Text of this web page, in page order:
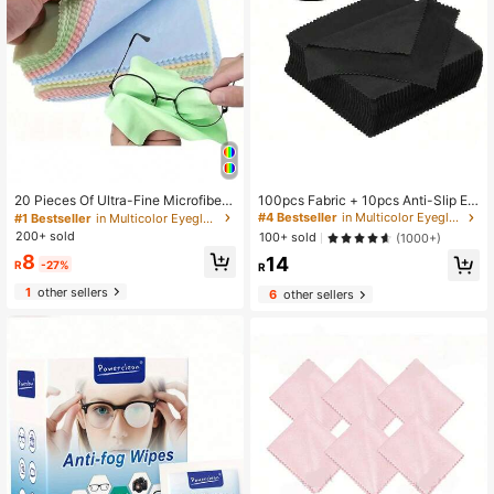
20 Pieces Of Ultra-Fine Microfiber
Cleaning Cloths, Suitable For Clean
ing Glasses, Camera Lenses, Mobil
And Glassware. Thick, Soft And Od
plies. (Colors Are Random)
#1 Bestseller
in Multicolor Eyeglass Care
200+ sold
R8 -27%
1other sellers
100pcs Fabric + 10pcs Anti-Slip Ey
eglass Cases, Eyeglass Accessorie
s / 50/30/20/10/5pcs Reusable Eye
glass Cleaning Cloth, Jewelry, Elect
ronics And Other Multi-Purpose Cle
aning
#4 Bestseller
in Multicolor Eyeglass Care
100+ sold
(1000+)
R14
6other sellers